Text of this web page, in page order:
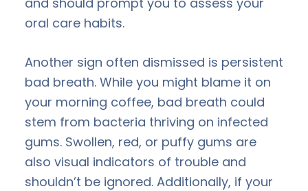
oral care habits.
Another sign often dismissed is persistent
bad breath. While you might blame it on
your morning coffee, bad breath could
stem from bacteria thriving on infected
gums. Swollen, red, or puffy gums are
also visual indicators of trouble and
shouldn’t be ignored. Additionally, if your